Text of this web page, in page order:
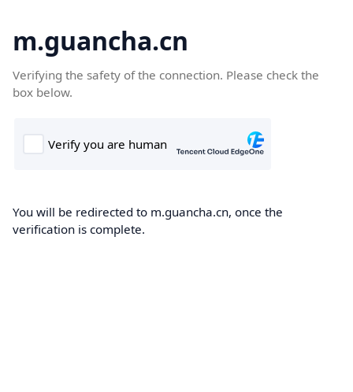
m.guancha.cn
Verifying the safety of the connection. Please check the
box below.
You will be redirected to m.guancha.cn, once the
verification is complete.